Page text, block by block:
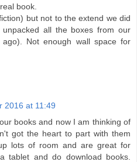
book.
but not to the extend we did
all the boxes from our
Not enough wall space for
2016 at 11:49
books and now I am thinking of
got the heart to part with them
lots of room and are great for
tablet and do download books.